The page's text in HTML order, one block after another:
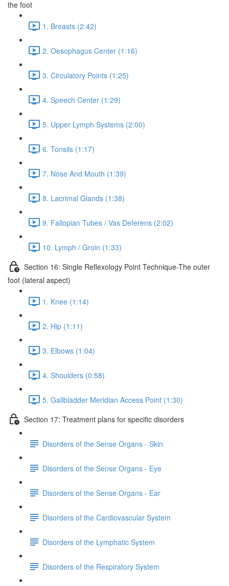
the foot
1. Breasts (2:42)
2. Oesophagus Center (1:16)
3. Circulatory Points (1:25)
4. Speech Center (1:29)
5. Upper Lymph Systems (2:00)
6. Tonsils (1:17)
7. Nose And Mouth (1:39)
8. Lacrimal Glands (1:38)
9. Fallopian Tubes / Vas Deferens (2:02)
10. Lymph / Groin (1:33)
Section 16: Single Reflexology Point Technique-The outer
foot (lateral aspect)
1. Knee (1:14)
2. Hip (1:11)
3. Elbows (1:04)
4. Shoulders (0:58)
5. Gallbladder Meridian Access Point (1:30)
Section 17: Treatment plans for specific disorders
Disorders of the Sense Organs - Skin
Disorders of the Sense Organs - Eye
Disorders of the Sense Organs - Ear
Disorders of the Cardiovascular System
Disorders of the Lymphatic System
Disorders of the Respiratory System